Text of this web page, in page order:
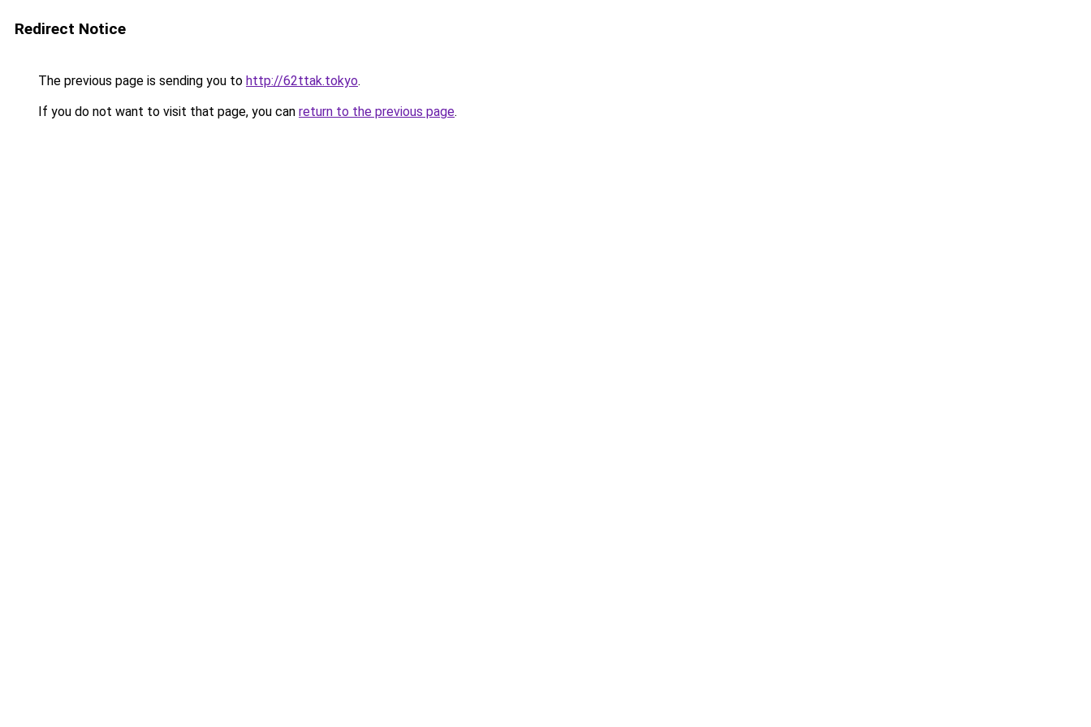
Redirect Notice
The previous page is sending you to http://62ttak.tokyo.
If you do not want to visit that page, you can return to the previous page.